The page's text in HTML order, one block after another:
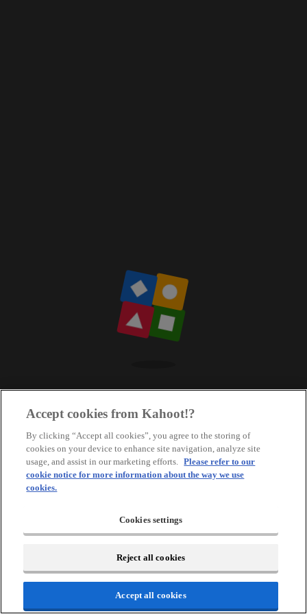
Accept cookies from Kahoot!?
By clicking “Accept all cookies”, you agree to the storing of
cookies on your device to enhance site navigation, analyze site
usage, and assist in our marketing efforts. Please refer to our
cookie notice for more information about the way we use
cookies.
Cookies settings
Reject all cookies
Accept all cookies